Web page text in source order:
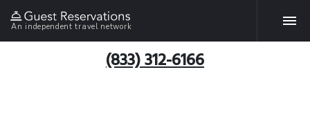
An independent travel network
(833) 312-6166